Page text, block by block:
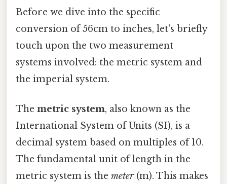
Before we dive into the specific
conversion of 56cm to inches, let's briefly
touch upon the two measurement
systems involved: the metric system and
the imperial system.
The metric system, also known as the
International System of Units (SI), is a
decimal system based on multiples of 10.
The fundamental unit of length in the
metric system is the meter(m). This makes